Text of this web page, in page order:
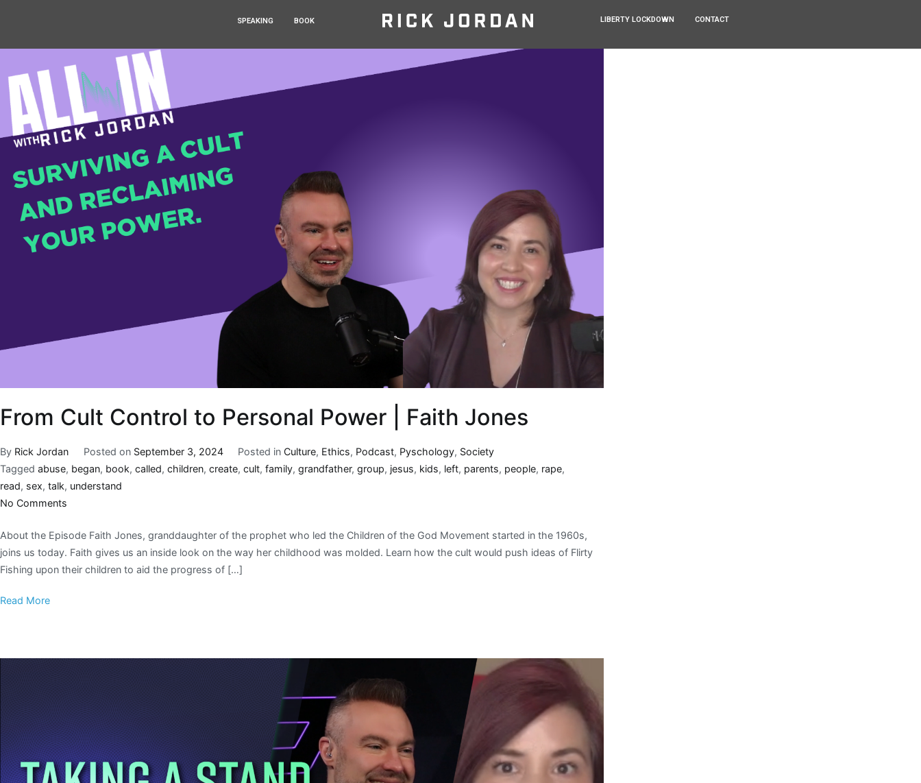
SPEAKING BOOK LIBERTY LOCKDOWN CONTACT
From Cult Control to Personal Power | Faith Jones
By Rick Jordan Posted on September 3, 2024 Posted inCulture, Ethics, Podcast, Pyschology, Society
Tagged abuse, began, book, called, children, create, cult, family, grandfather, group, jesus, kids, left, parents, people, rape,
read, sex, talk, understand
No Comments
About the Episode Faith Jones, granddaughter of the prophet who led the Children of the God Movement started in the 1960s,
joins us today. Faith gives us an inside look on the way her childhood was molded. Learn how the cult would push ideas of Flirty
Fishing upon their children to aid the progress of […]
Read More